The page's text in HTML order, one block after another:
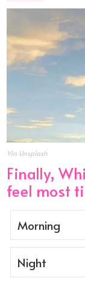
Via Unsplash
Finally,
feel most
Morning
Night